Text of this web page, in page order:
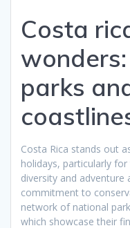
Costa
parks
Costa Rica stands out
holidays, particularly
diversity and adventure
commitment to
network of national
which showcase their